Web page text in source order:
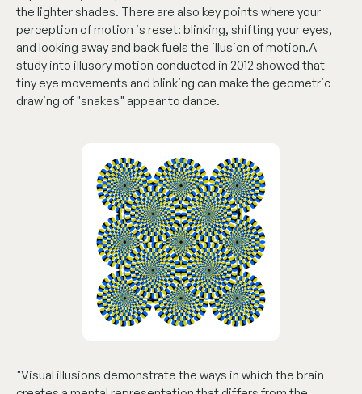
the lighter shades. There are also key points where your
perception of motion is reset: blinking, shifting your eyes,
and looking away and back fuels the illusion of motion.A
study into illusory motion conducted in 2012 showed that
tiny eye movements and blinking can make the geometric
drawing of "snakes" appear to dance.
"Visual illusions demonstrate the ways in which the brain